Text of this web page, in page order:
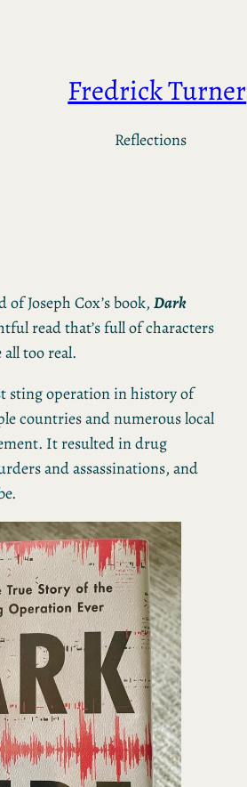
Fredrick Turner
Reflections
Joseph Cox’s book, Dark
read that’s full of characters
too real.
sting operation in history of
countries and numerous local
It resulted in drug
and assassinations, and